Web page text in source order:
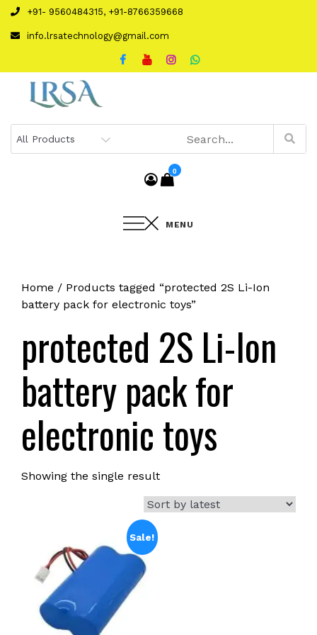
Skip
content
+91- 9560484315, +91-8766359668
info.lrsatechnology@gmail.com
0
MENU
Home / Products tagged “protected 2S Li-Ion
battery pack for electronic toys”
protected 2S Li-Ion
battery pack for
electronic toys
Showing the single result
Sale!